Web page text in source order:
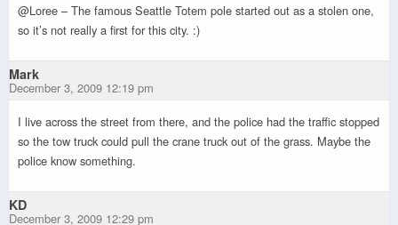
@Loree – The famous Seattle Totem pole started out as a stolen one,
so it’s not really a first for this city. :)
Mark
December 3, 2009 12:19 pm
I live across the street from there, and the police had the traffic stopped
so the tow truck could pull the crane truck out of the grass. Maybe the
police know something.
KD
December 3, 2009 12:29 pm